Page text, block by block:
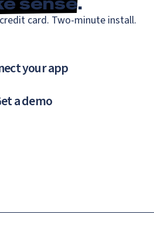
card. Two-minute install.
your app
a demo